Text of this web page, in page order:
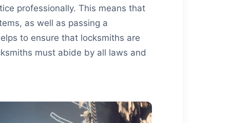
professionally. This means that
as well as passing a
to ensure that locksmiths are
must abide by all laws and